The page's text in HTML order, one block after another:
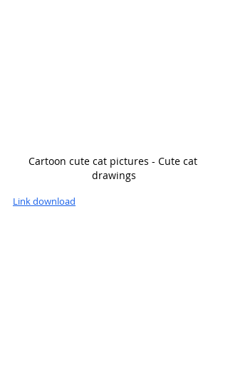
Cartoon cute cat pictures - Cute cat
drawings
Link download